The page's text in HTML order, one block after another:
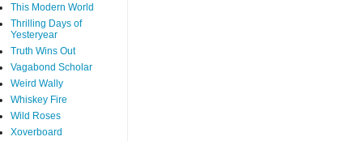
This Modern World
Thrilling Days of
Yesteryear
Truth Wins Out
Vagabond Scholar
Weird Wally
Whiskey Fire
Wild Roses
Xoverboard